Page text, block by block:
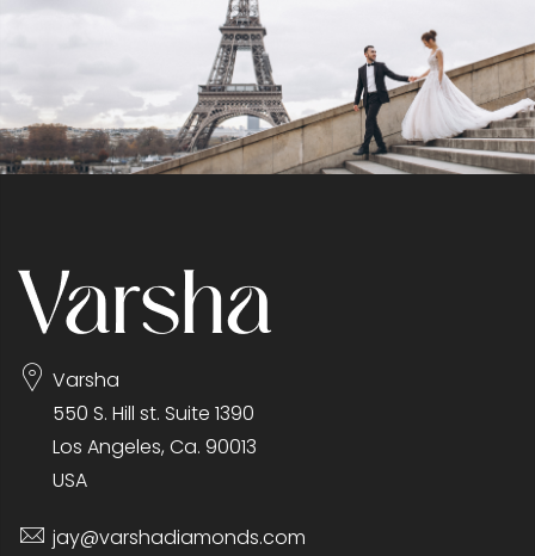
Varsha
550 S. Hill st. Suite 1390
Los Angeles, Ca. 90013
USA
jay@varshadiamonds.com